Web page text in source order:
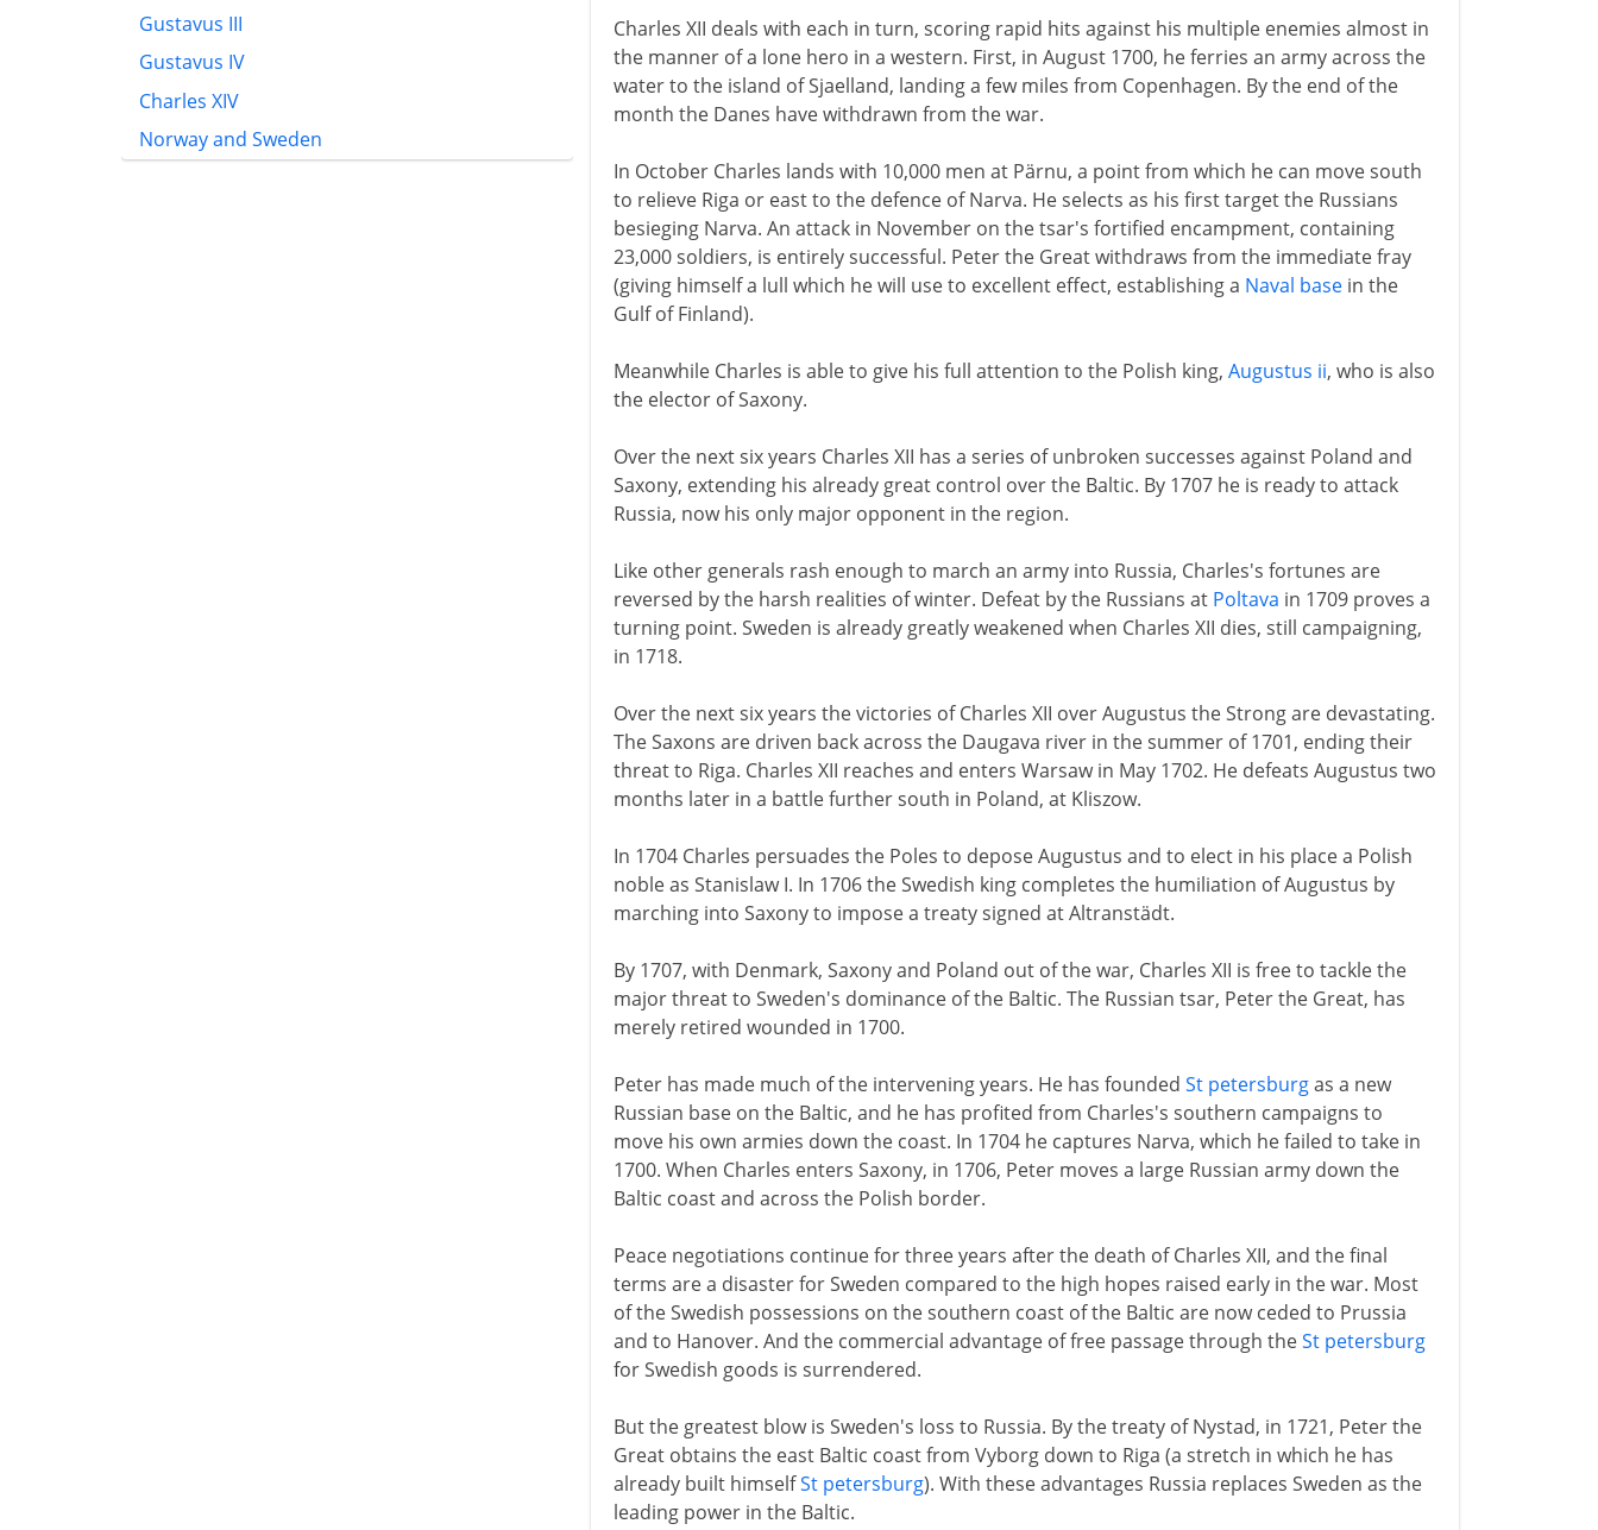
Gustavus III
Gustavus IV
Charles XIV
Norway and Sweden
Charles XII deals with each in turn, scoring rapid hits against his multiple enemies almost in
the manner of a lone hero in a western. First, in August 1700, he ferries an army across the
water to the island of Sjaelland, landing a few miles from Copenhagen. By the end of the
month the Danes have withdrawn from the war.
In October Charles lands with 10,000 men at Pärnu, a point from which he can move south
to relieve Riga or east to the defence of Narva. He selects as his first target the Russians
besieging Narva. An attack in November on the tsar's fortified encampment, containing
23,000 soldiers, is entirely successful. Peter the Great withdraws from the immediate fray
(giving himself a lull which he will use to excellent effect, establishing a Naval basein the
Gulf of Finland).
Meanwhile Charles is able to give his full attention to the Polish king, Augustus ii, who is also
the elector of Saxony.
Over the next six years Charles XII has a series of unbroken successes against Poland and
Saxony, extending his already great control over the Baltic. By 1707 he is ready to attack
Russia, now his only major opponent in the region.
Like other generals rash enough to march an army into Russia, Charles's fortunes are
reversed by the harsh realities of winter. Defeat by the Russians at Poltava in 1709 proves a
turning point. Sweden is already greatly weakened when Charles XII dies, still campaigning,
in 1718.
Over the next six years the victories of Charles XII over Augustus the Strong are devastating.
The Saxons are driven back across the Daugava river in the summer of 1701, ending their
threat to Riga. Charles XII reaches and enters Warsaw in May 1702. He defeats Augustus two
months later in a battle further south in Poland, at Kliszow.
In 1704 Charles persuades the Poles to depose Augustus and to elect in his place a Polish
noble as Stanislaw I. In 1706 the Swedish king completes the humiliation of Augustus by
marching into Saxony to impose a treaty signed at Altranstädt.
By 1707, with Denmark, Saxony and Poland out of the war, Charles XII is free to tackle the
major threat to Sweden's dominance of the Baltic. The Russian tsar, Peter the Great, has
merely retired wounded in 1700.
Peter has made much of the intervening years. He has founded St petersburgas a new
Russian base on the Baltic, and he has profited from Charles's southern campaigns to
move his own armies down the coast. In 1704 he captures Narva, which he failed to take in
1700. When Charles enters Saxony, in 1706, Peter moves a large Russian army down the
Baltic coast and across the Polish border.
Peace negotiations continue for three years after the death of Charles XII, and the final
terms are a disaster for Sweden compared to the high hopes raised early in the war. Most
of the Swedish possessions on the southern coast of the Baltic are now ceded to Prussia
and to Hanover. And the commercial advantage of free passage through theSt petersburg
for Swedish goods is surrendered.
But the greatest blow is Sweden's loss to Russia. By the treaty of Nystad, in 1721, Peter the
Great obtains the east Baltic coast from Vyborg down to Riga (a stretch in which he has
already built himselfSt petersburg). With these advantages Russia replaces Sweden as the
leading power in the Baltic.